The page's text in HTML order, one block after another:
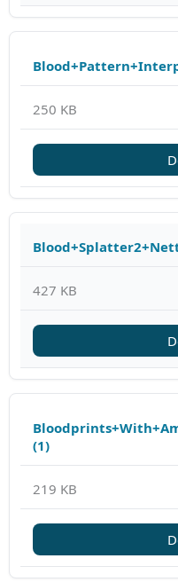
250 KB
427 KB
(1)
219 KB